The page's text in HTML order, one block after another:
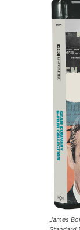
James